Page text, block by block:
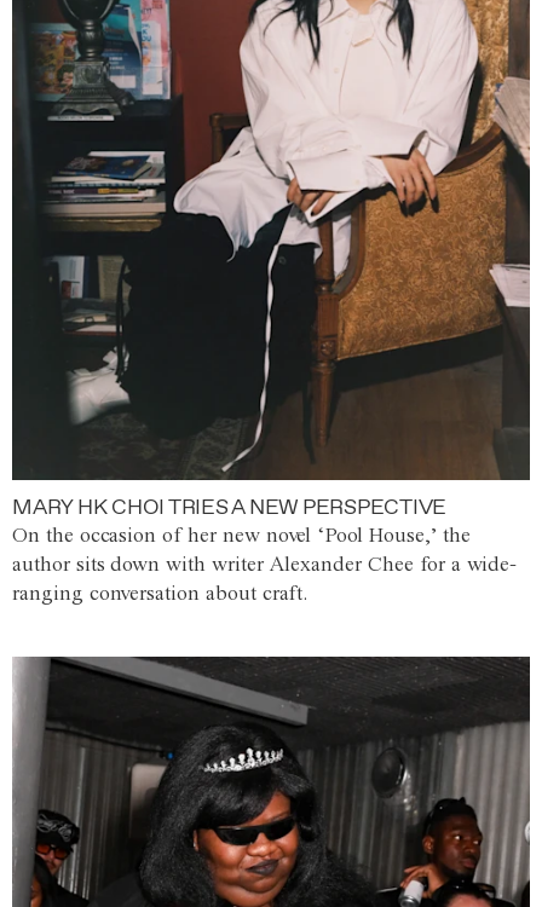
MARY HK CHOI TRIES A NEW PERSPECTIVE
On the occasion of her new novel ‘Pool House,’ the
author sits down with writer Alexander Chee for a wide-
ranging conversation about craft.